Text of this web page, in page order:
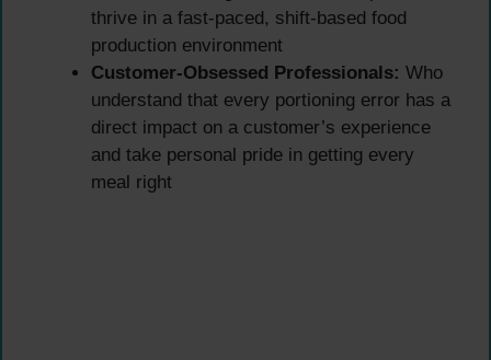
thrive in a fast-paced, shift-based food
production environment
Customer-Obsessed Professionals: Who
understand that every portioning error has a
direct impact on a customer’s experience
and take personal pride in getting every
meal right